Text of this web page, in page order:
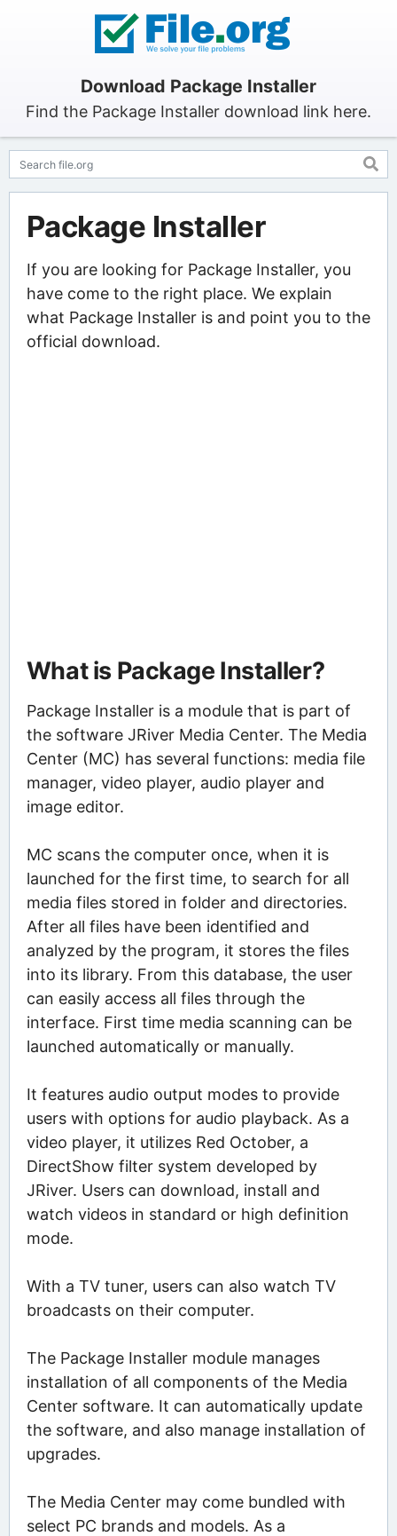
Download Package Installer
Find the Package Installer download link here.
Package Installer
If you are looking for Package Installer, you
have come to the right place. We explain
what Package Installer is and point you to the
official download.
What is Package Installer?
Package Installer is a module that is part of
the software JRiver Media Center. The Media
Center (MC) has several functions: media file
manager, video player, audio player and
image editor.
MC scans the computer once, when it is
launched for the first time, to search for all
media files stored in folder and directories.
After all files have been identified and
analyzed by the program, it stores the files
into its library. From this database, the user
can easily access all files through the
interface. First time media scanning can be
launched automatically or manually.
It features audio output modes to provide
users with options for audio playback. As a
video player, it utilizes Red October, a
DirectShow filter system developed by
JRiver. Users can download, install and
watch videos in standard or high definition
mode.
With a TV tuner, users can also watch TV
broadcasts on their computer.
The Package Installer module manages
installation of all components of the Media
Center software. It can automatically update
the software, and also manage installation of
upgrades.
The Media Center may come bundled with
select PC brands and models. As a